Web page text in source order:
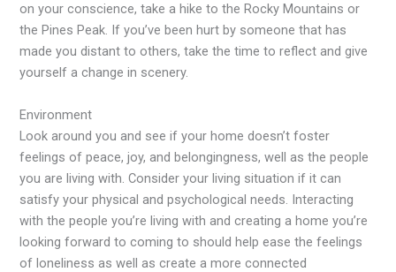
on your conscience, take a hike to the Rocky Mountains or
the Pines Peak. If you’ve been hurt by someone that has
made you distant to others, take the time to reflect and give
yourself a change in scenery.
Environment
Look around you and see if your home doesn’t foster
feelings of peace, joy, and belongingness, well as the people
you are living with. Consider your living situation if it can
satisfy your physical and psychological needs. Interacting
with the people you’re living with and creating a home you’re
looking forward to coming to should help ease the feelings
of loneliness as well as create a more connected